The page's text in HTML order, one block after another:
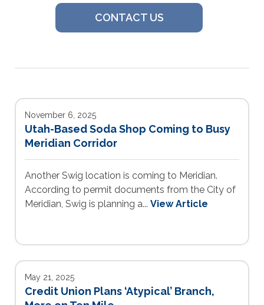
CONTACT US
November 6, 2025
Utah-Based Soda Shop Coming to Busy
Meridian Corridor
Another Swig location is coming to Meridian.
According to permit documents from the City of
Meridian, Swig is planning a... View Article
May 21, 2025
Credit Union Plans ‘Atypical’ Branch,